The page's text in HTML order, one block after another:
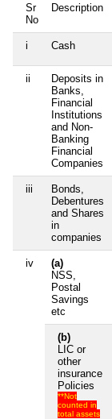
Sr
No
Description
i Cash
ii
Deposits in
Banks,
Financial
Institutions
and Non-
Banking
Financial
Companies
iii
Bonds,
Debentures
and Shares
in
companies
iv
(a)
NSS,
Postal
Savings
etc
(b)
LIC or
other
insurance
Policies
**Not
counted in
total assets